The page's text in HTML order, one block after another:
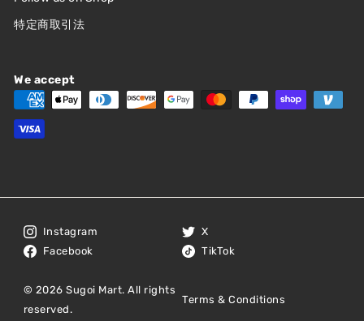
特定商取引法
We accept
Instagram
X
Facebook
TikTok
© 2026 Sugoi Mart. All rights
reserved.
Terms & Conditions